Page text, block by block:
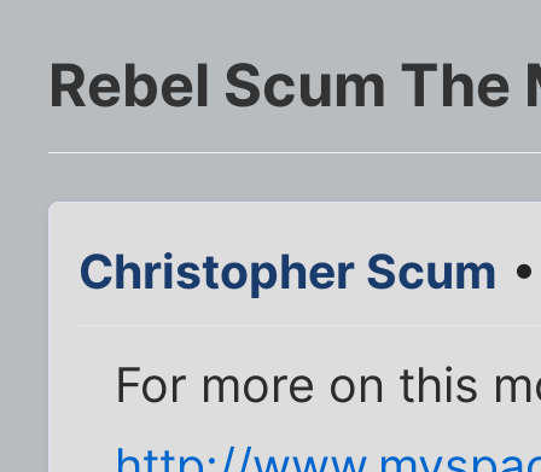
Rebel Scum The
Christopher Scum
For more on this